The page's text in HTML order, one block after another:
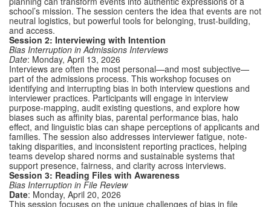
school’s mission. The session centers the idea that events are not
neutral logistics, but powerful tools for belonging, trust-building,
and access.
Session 2: Interviewing with Intention
Bias Interruption in Admissions Interviews
Date: Monday, April 13, 2026
Interviews are often the most personal—and most subjective—
part of the admissions process. This workshop focuses on
identifying and interrupting bias in both interview questions and
interviewer practices. Participants will engage in interview
purpose-mapping, audit existing questions, and explore how
biases such as affinity bias, parental performance bias, halo
effect, and linguistic bias can shape perceptions of applicants and
families. The session also addresses interviewer fatigue, note-
taking disparities, and inconsistent reporting practices, helping
teams develop shared norms and sustainable systems that
support presence, fairness, and clarity across interviews.
Session 3: Reading Files with Awareness
Bias Interruption in File Review
Date: Monday, April 20, 2026
This session focuses on the unique challenges of bias in file